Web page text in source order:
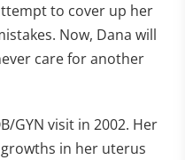
to cover up her
Now, Dana will
care for another
GYN visit in 2002. Her
in her uterus